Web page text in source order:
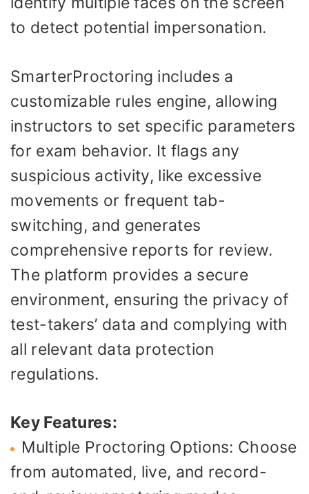
to detect potential impersonation.
SmarterProctoring includes a
customizable rules engine, allowing
instructors to set specific parameters
for exam behavior. It flags any
suspicious activity, like excessive
movements or frequent tab-
switching, and generates
comprehensive reports for review.
The platform provides a secure
environment, ensuring the privacy of
test-takers’ data and complying with
all relevant data protection
regulations.
Key Features:
Multiple Proctoring Options: Choose
from automated, live, and record-